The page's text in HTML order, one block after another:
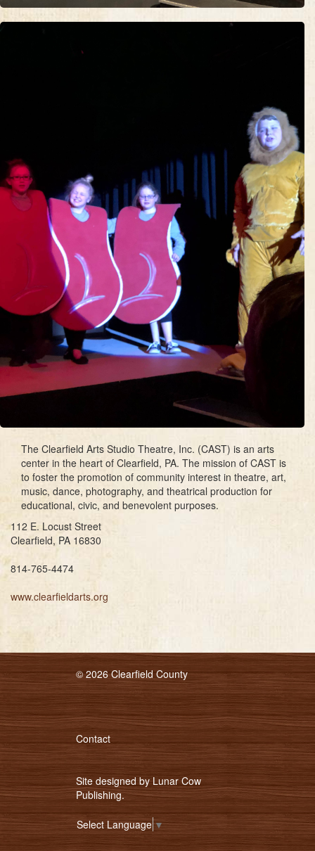
The Clearfield Arts Studio Theatre, Inc. (CAST) is an arts
center in the heart of Clearfield, PA. The mission of CAST is
to foster the promotion of community interest in theatre, art,
music, dance, photography, and theatrical production for
educational, civic, and benevolent purposes.
112 E. Locust Street
Clearfield, PA 16830
814-765-4474
www.clearfieldarts.org
© 2026 Clearfield County
Contact
Site designed by Lunar Cow
Publishing.
Select Language▼